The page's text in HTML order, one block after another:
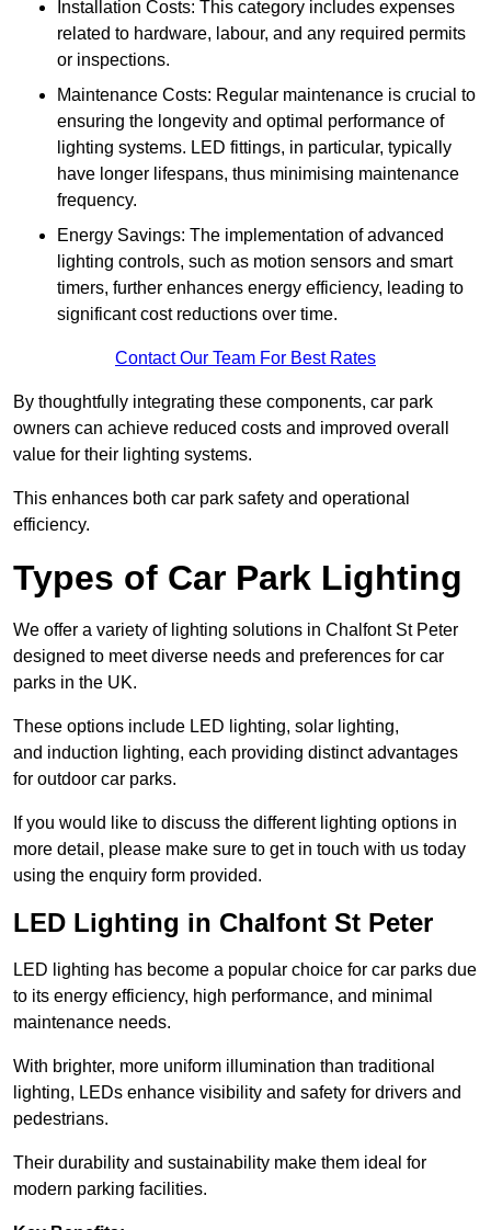
Installation Costs: This category includes expenses
related to hardware, labour, and any required permits
or inspections.
Maintenance Costs: Regular maintenance is crucial to
ensuring the longevity and optimal performance of
lighting systems. LED fittings, in particular, typically
have longer lifespans, thus minimising maintenance
frequency.
Energy Savings: The implementation of advanced
lighting controls, such as motion sensors and smart
timers, further enhances energy efficiency, leading to
significant cost reductions over time.
Contact Our Team For Best Rates
By thoughtfully integrating these components, car park
owners can achieve reduced costs and improved overall
value for their lighting systems.
This enhances both car park safety and operational
efficiency.
Types of Car Park Lighting
We offer a variety of lighting solutions in Chalfont St Peter
designed to meet diverse needs and preferences for car
parks in the UK.
These options include LED lighting, solar lighting,
and induction lighting, each providing distinct advantages
for outdoor car parks.
If you would like to discuss the different lighting options in
more detail, please make sure to get in touch with us today
using the enquiry form provided.
LED Lighting in Chalfont St Peter
LED lighting has become a popular choice for car parks due
to its energy efficiency, high performance, and minimal
maintenance needs.
With brighter, more uniform illumination than traditional
lighting, LEDs enhance visibility and safety for drivers and
pedestrians.
Their durability and sustainability make them ideal for
modern parking facilities.